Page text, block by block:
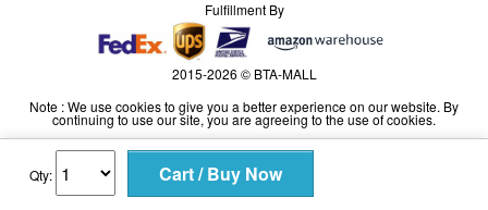
Qty:
Fulfillment By
2015-2026 © BTA-MALL
Note : We use cookies to give you a better experience on our website. By
continuing to use our site, you are agreeing to the use of cookies.